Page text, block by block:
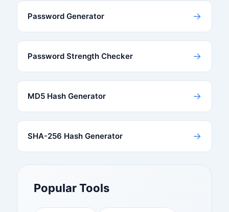
Password Generator →
Password Strength Checker →
MD5 Hash Generator →
SHA-256 Hash Generator →
Popular Tools